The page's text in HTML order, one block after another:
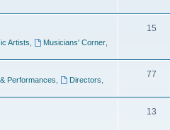
Artists Musicians' Corner
15
Performances Directors
77
13